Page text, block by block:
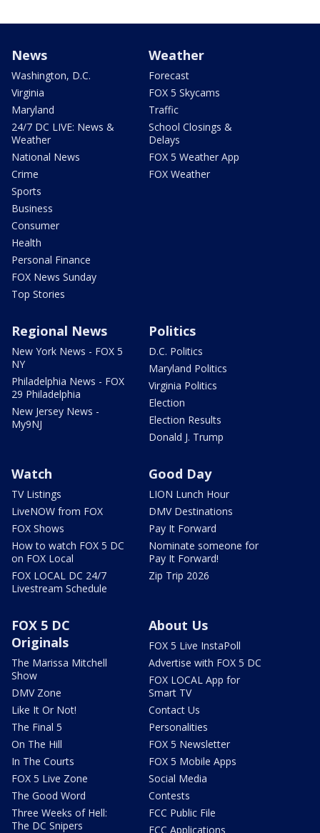
News
Washington, D.C.
Virginia
Maryland
24/7 DC LIVE: News &
Weather
National News
Crime
Sports
Business
Consumer
Health
Personal Finance
FOX News Sunday
Top Stories
Weather
Forecast
FOX 5 Skycams
Traffic
School Closings &
Delays
FOX 5 Weather App
FOX Weather
Regional News
New York News - FOX 5
NY
Philadelphia News - FOX
29 Philadelphia
New Jersey News -
My9NJ
Politics
D.C. Politics
Maryland Politics
Virginia Politics
Election
Election Results
Donald J. Trump
Watch
TV Listings
LiveNOW from FOX
FOX Shows
How to watch FOX 5 DC
on FOX Local
FOX LOCAL DC 24/7
Livestream Schedule
Good Day
LION Lunch Hour
DMV Destinations
Pay It Forward
Nominate someone for
Pay It Forward!
Zip Trip 2026
FOX 5 DC
Originals
The Marissa Mitchell
Show
DMV Zone
Like It Or Not!
The Final 5
On The Hill
In The Courts
FOX 5 Live Zone
The Good Word
Three Weeks of Hell:
The DC Snipers
About Us
FOX 5 Live InstaPoll
Advertise with FOX 5 DC
FOX LOCAL App for
Smart TV
Contact Us
Personalities
FOX 5 Newsletter
FOX 5 Mobile Apps
Social Media
Contests
FCC Public File
FCC Applications